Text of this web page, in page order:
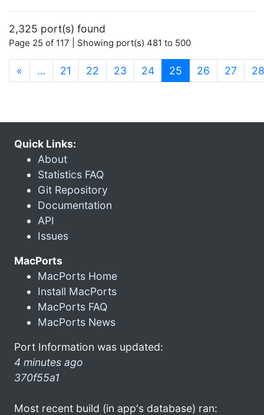
2,325 port(s) found
Page 25 of 117 | Showing port(s) 481 to 500
« … 21 22 23 24 25 (current)
26 27 28
Quick Links:
About
Statistics FAQ
Git Repository
Documentation
API
Issues
MacPorts
MacPorts Home
Install MacPorts
MacPorts FAQ
MacPorts News
Port Information was updated:
4 minutes ago
370f55a1
Most recent build (in app's database) ran: